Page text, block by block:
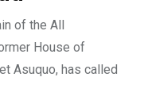
of the All
House of
Asuquo, has called